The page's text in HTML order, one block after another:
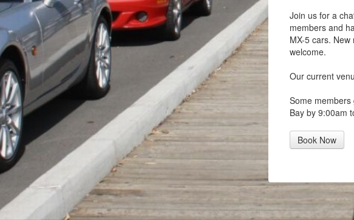
Join us for a
members and
MX-5 cars.
welcome.
Our current
Some
Bay by 9:00am
Book Now